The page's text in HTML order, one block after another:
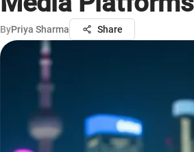
ByPriya Sharma Share